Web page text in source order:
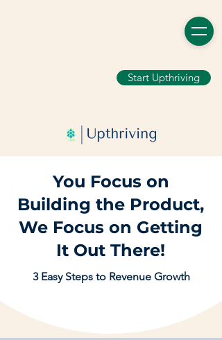
Start Upthriving
You Focus on
Building the Product,
We Focus on Getting
It Out There!
3 Easy Steps to Revenue Growth